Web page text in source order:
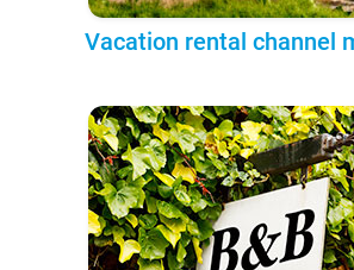
Vacation rental channel